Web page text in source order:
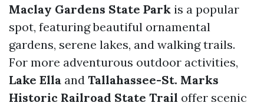
Maclay Gardens State Park is a popular
spot, featuring beautiful ornamental
gardens, serene lakes, and walking trails.
For more adventurous outdoor activities,
Lake Ella and Tallahassee-St. Marks
Historic Railroad State Trail offer scenic